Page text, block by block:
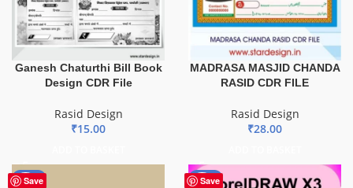
Ganesh Chaturthi Bill Book
Design CDR File
Rasid Design
₹15.00
MADRASA MASJID CHANDA
RASID CDR FILE
Rasid Design
₹28.00
Save
-85% Save
-51%